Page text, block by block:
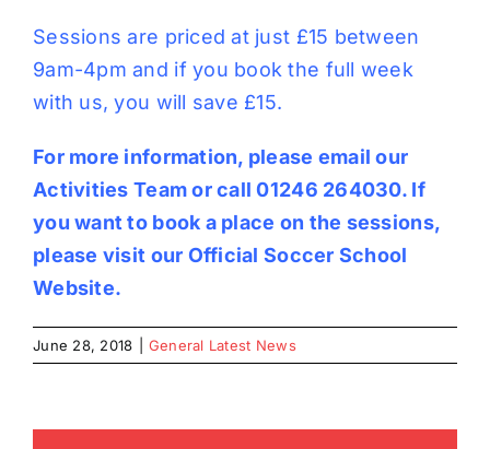
Sessions are priced at just £15 between
9am-4pm and if you book the full week
with us, you will save £15.
For more information, please email our
Activities Teamor call 01246 264030. If
you want to book a place on the sessions,
please visit our Official Soccer School
Website.
June 28, 2018 General Latest News